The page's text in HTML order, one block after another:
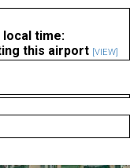
time:
this airport [VIEW]